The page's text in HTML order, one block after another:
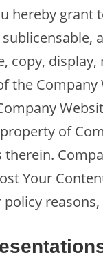
hereby grant
copy,
the
of
therein.
Your